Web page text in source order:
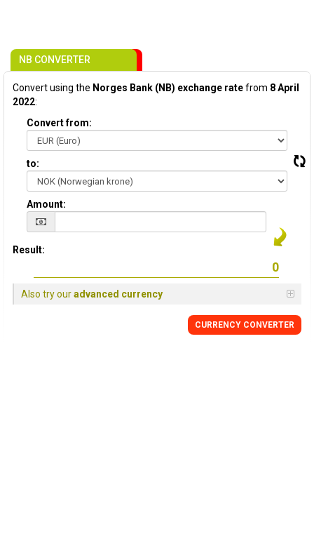
NB CONVERTER
Convert using the Norges Bank (NB) exchange ratefrom 8 April
2022:
Convert from:
to:
Amount:
Result:
Also try ouradvanced currency
CURRENCY CONVERTER